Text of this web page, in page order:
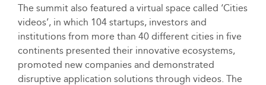
The summit also featured a virtual space called ‘Cities
videos’, in which 104 startups, investors and
institutions from more than 40 different cities in five
continents presented their innovative ecosystems,
promoted new companies and demonstrated
disruptive application solutions through videos. The